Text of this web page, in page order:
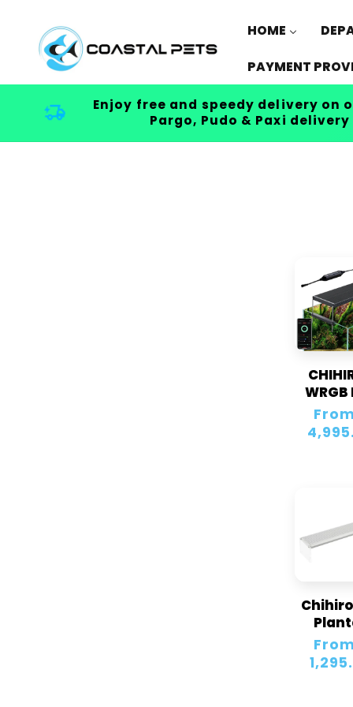
content
HOME
PAYMENT
Enjoy free and speedy delivery on
Pargo, Pudo & Paxi
WRGB
Regular
price
Led
Regular
price